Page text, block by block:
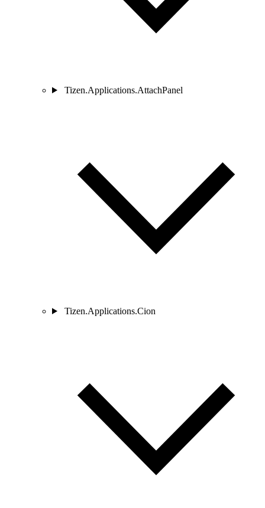
Tizen.Applications.AttachPanel
Tizen.Applications.Cion